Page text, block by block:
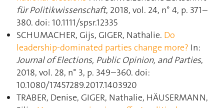
für Politikwissenschaft, 2018, vol. 24, n° 4, p. 371–
380. doi: 10.1111/spsr.12335
SCHUMACHER, Gijs, GIGER, Nathalie. Do
leadership-dominated parties change more? In:
Journal of Elections, Public Opinion, and Parties,
2018, vol. 28, n° 3, p. 349–360. doi:
10.1080/17457289.2017.1403920
TRABER, Denise, GIGER, Nathalie, HÄUSERMANN,